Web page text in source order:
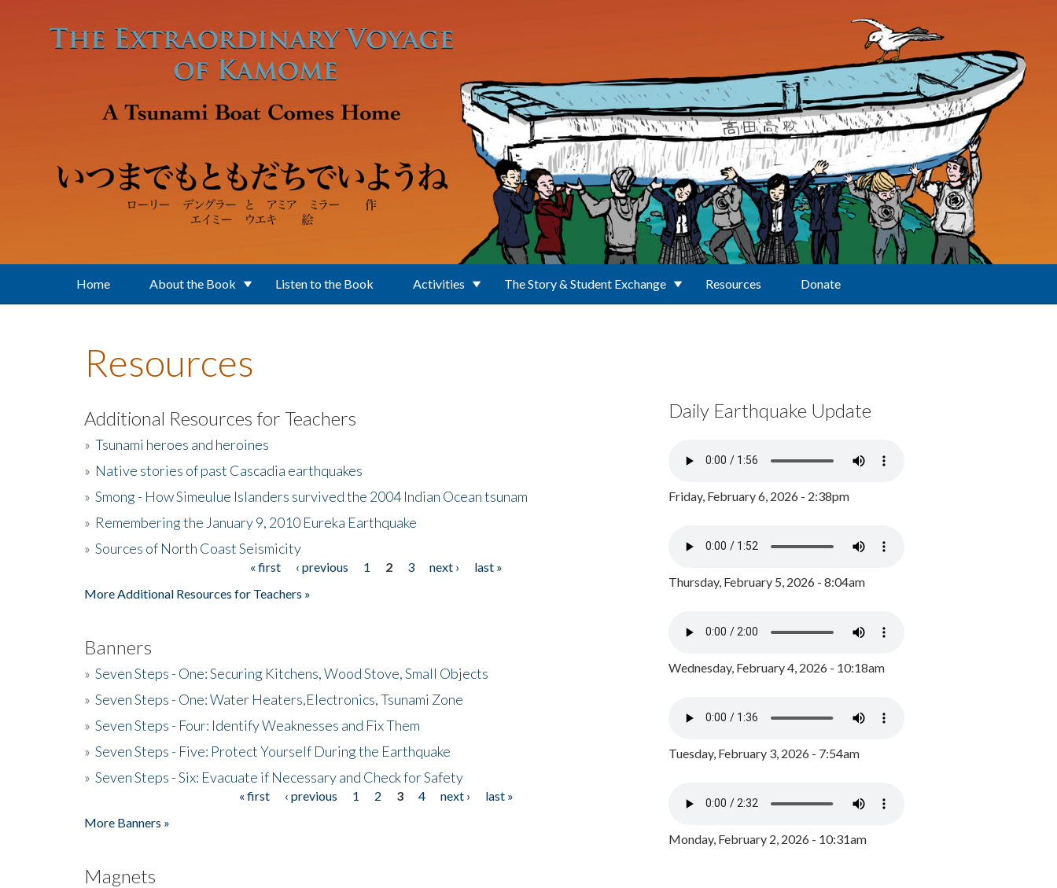
Home About the Book Listen to the Book Activities The Story & Student Exchange Resources Donate
Resources
Additional Resources for Teachers
» Tsunami heroes and heroines
» Native stories of past Cascadia earthquakes
» Smong - How Simeulue Islanders survived the 2004 Indian Ocean tsunam
» Remembering the January 9, 2010 Eureka Earthquake
» Sources of North Coast Seismicity
« first ‹ previous 1 2 3 next ›
last »
More Additional Resources for Teachers »
Banners
» Seven Steps - One: Securing Kitchens, Wood Stove, Small Objects
» Seven Steps - One: Water Heaters,Electronics, Tsunami Zone
» Seven Steps - Four: Identify Weaknesses and Fix Them
» Seven Steps - Five: Protect Yourself During the Earthquake
» Seven Steps - Six: Evacuate if Necessary and Check for Safety
« first ‹ previous 1 2 3 4 next ›
last »
More Banners »
Magnets
Daily Earthquake Update
Friday, February 6, 2026 - 2:38pm
Thursday, February 5, 2026 - 8:04am
Wednesday, February 4, 2026 - 10:18am
Tuesday, February 3, 2026 - 7:54am
Monday, February 2, 2026 - 10:31am